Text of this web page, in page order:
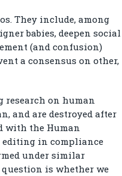
They include, among
babies, deepen social
(and confusion)
a consensus on other,
research on human
and are destroyed after
with the Human
editing in compliance
under similar
is whether we